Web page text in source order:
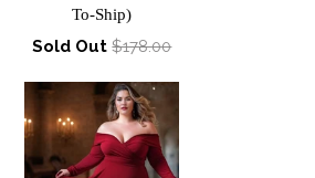
To-Ship)
Sold Out $178.00